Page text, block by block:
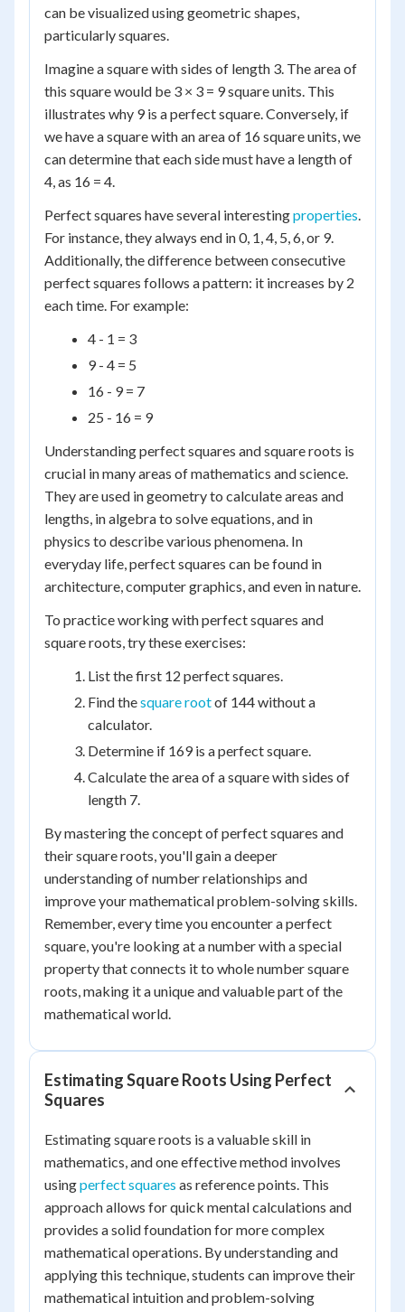
can be visualized using geometric shapes,
particularly squares.
Imagine a square with sides of length 3. The area of
this square would be 3 × 3 = 9 square units. This
illustrates why 9 is a perfect square. Conversely, if
we have a square with an area of 16 square units, we
can determine that each side must have a length of
4, as 16 = 4.
Perfect squares have several interestingproperties.
For instance, they always end in 0, 1, 4, 5, 6, or 9.
Additionally, the difference between consecutive
perfect squares follows a pattern: it increases by 2
each time. For example:
4 - 1 = 3
9 - 4 = 5
16 - 9 = 7
25 - 16 = 9
Understanding perfect squares and square roots is
crucial in many areas of mathematics and science.
They are used in geometry to calculate areas and
lengths, in algebra to solve equations, and in
physics to describe various phenomena. In
everyday life, perfect squares can be found in
architecture, computer graphics, and even in nature.
To practice working with perfect squares and
square roots, try these exercises:
List the first 12 perfect squares.
Find thesquare rootof 144 without a
calculator.
Determine if 169 is a perfect square.
Calculate the area of a square with sides of
length 7.
By mastering the concept of perfect squares and
their square roots, you'll gain a deeper
understanding of number relationships and
improve your mathematical problem-solving skills.
Remember, every time you encounter a perfect
square, you're looking at a number with a special
property that connects it to whole number square
roots, making it a unique and valuable part of the
mathematical world.
Estimating Square Roots Using Perfect
Squares
Estimating square roots is a valuable skill in
mathematics, and one effective method involves
usingperfect squares as reference points. This
approach allows for quick mental calculations and
provides a solid foundation for more complex
mathematical operations. By understanding and
applying this technique, students can improve their
mathematical intuition and problem-solving